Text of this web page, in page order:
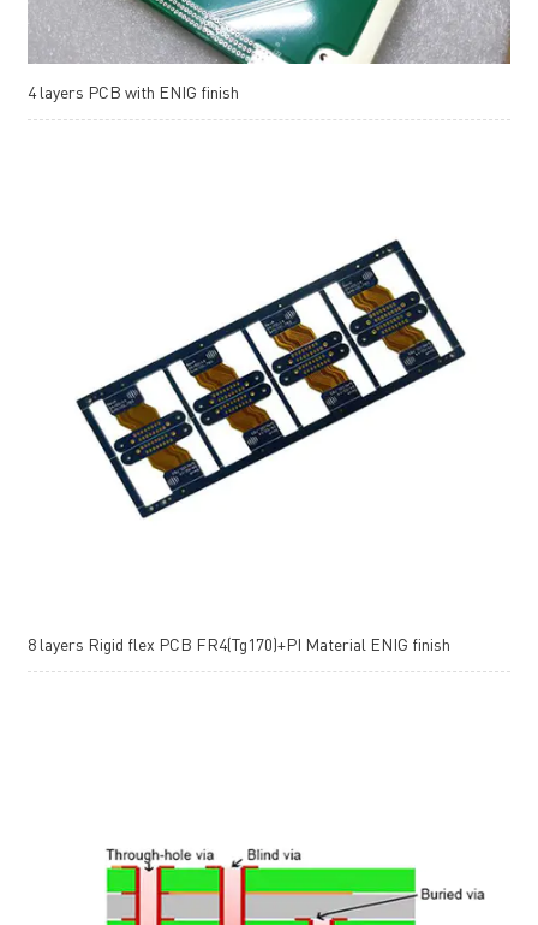
4 layers PCB with ENIG finish
8 layers Rigid flex PCB FR4(Tg170)+PI Material ENIG finish